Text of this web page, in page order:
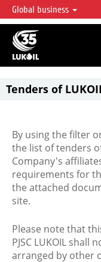
LUKOIL OVERVIEW
LUKOIL is one of the
accounting for over 2% of
reserves globally.
Global business
Tenders of
By using the filter
the list of tenders
Company's
requirements for
the attached
site.
Please note that
PJSC LUKOIL
arranged by other